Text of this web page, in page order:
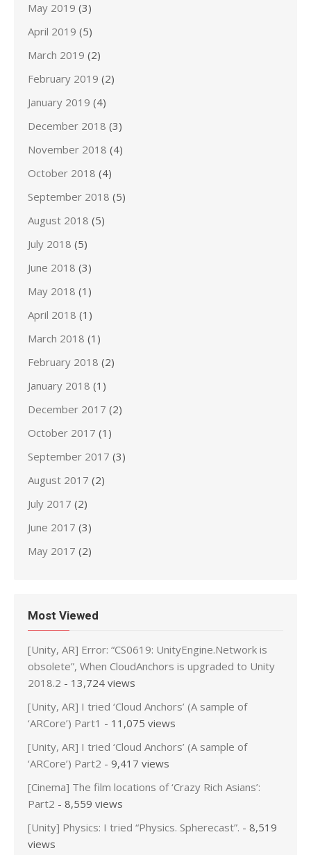
May 2019 (3)
April 2019 (5)
March 2019 (2)
February 2019 (2)
January 2019 (4)
December 2018 (3)
November 2018 (4)
October 2018 (4)
September 2018 (5)
August 2018 (5)
July 2018 (5)
June 2018 (3)
May 2018 (1)
April 2018 (1)
March 2018 (1)
February 2018 (2)
January 2018 (1)
December 2017 (2)
October 2017 (1)
September 2017 (3)
August 2017 (2)
July 2017 (2)
June 2017 (3)
May 2017 (2)
Most Viewed
[Unity, AR] Error: “CS0619: UnityEngine.Network is
obsolete”, When CloudAnchors is upgraded to Unity
2018.2 - 13,724 views
[Unity, AR] I tried ‘Cloud Anchors’ (A sample of
‘ARCore’) Part1 - 11,075 views
[Unity, AR] I tried ‘Cloud Anchors’ (A sample of
‘ARCore’) Part2 - 9,417 views
[Cinema] The film locations of ‘Crazy Rich Asians’:
Part2 - 8,559 views
[Unity] Physics: I tried “Physics. Spherecast”. - 8,519
views